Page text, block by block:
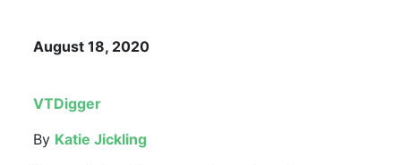
August 18, 2020
VTDigger
By Katie Jickling